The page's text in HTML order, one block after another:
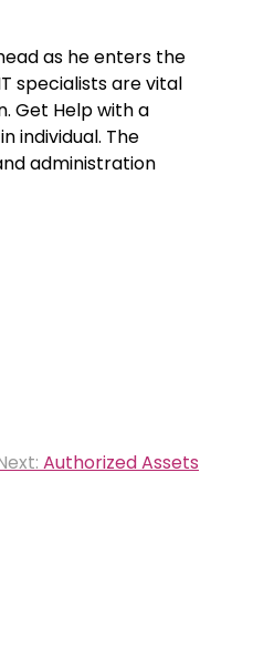
as he enters the
specialists are vital
Get Help with a
individual. The
administration
Authorized Assets